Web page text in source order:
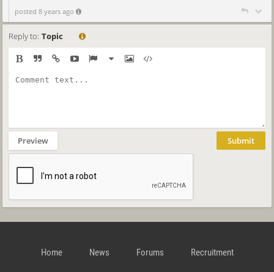
posted 8 years ago
Reply to: Topic
Preview Submit
Home News Forums Recruitment